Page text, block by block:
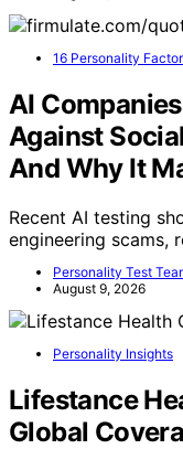
16 Personality
AI
Against
And Why It
Recent AI testing
engineering scams,
Personality Test
August 9, 2026
Personality Insights
Lifestance
Global